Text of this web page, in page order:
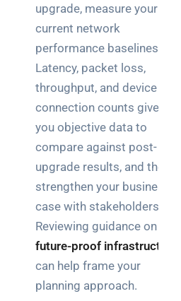
upgrade, measure your
current network
performance baselines.
Latency, packet loss,
throughput, and device
connection counts give
you objective data to
compare against post-
upgrade results, and they
strengthen your business
case with stakeholders.
Reviewing guidance on
future-proof infrastructure
can help frame your
planning approach.